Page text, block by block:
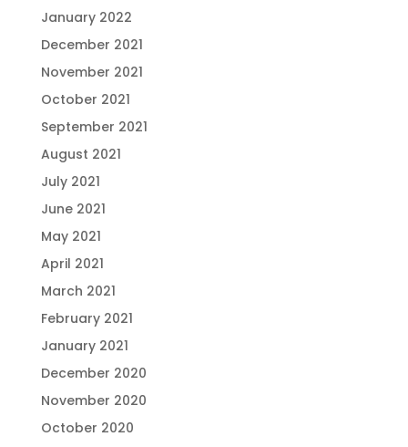
January 2022
December 2021
November 2021
October 2021
September 2021
August 2021
July 2021
June 2021
May 2021
April 2021
March 2021
February 2021
January 2021
December 2020
November 2020
October 2020